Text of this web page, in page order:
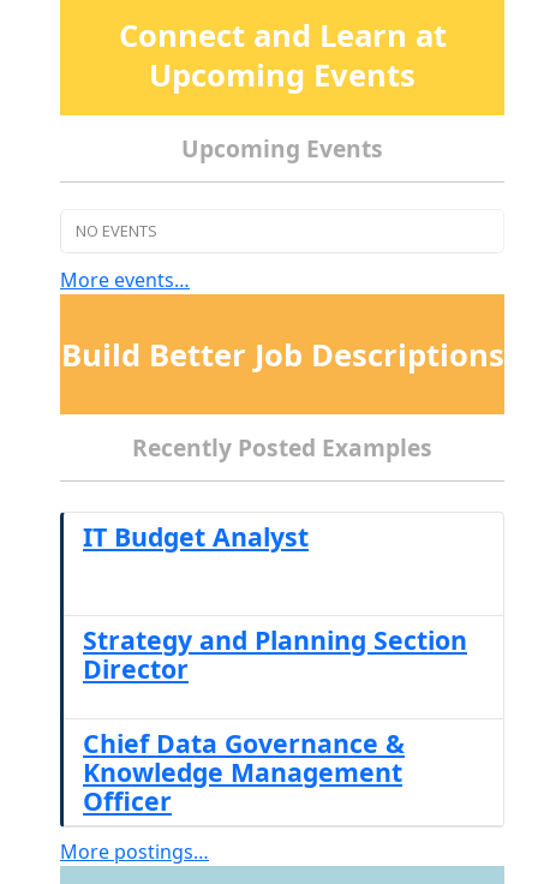
Connect and Learn at
Upcoming Events
Upcoming Events
NO EVENTS
More events…
Build Better Job Descriptions
Recently Posted Examples
IT Budget Analyst
Strategy and Planning Section
Director
Chief Data Governance &
Knowledge Management
Officer
More postings…